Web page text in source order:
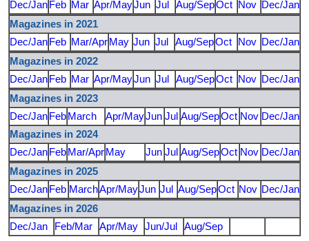
Dec/JanFeb Mar Apr/MayJun Jul Aug/SepOct Nov Dec/Jan
Magazines in 2021
Dec/JanFeb Mar/AprMay Jun Jul Aug/SepOct Nov Dec/Jan
Magazines in 2022
Dec/JanFeb Mar Apr/MayJun Jul Aug/SepOct Nov Dec/Jan
Magazines in 2023
Dec/JanFebMarch Apr/MayJun Jul Aug/SepOct Nov Dec/Jan
Magazines in 2024
Dec/JanFebMar/AprMay Jun Jul Aug/SepOct Nov Dec/Jan
Magazines in 2025
Dec/JanFeb MarchApr/MayJun Jul Aug/SepOct Nov Dec/Jan
Magazines in 2026
Dec/Jan
Feb/Mar Apr/May Jun/Jul Aug/Sep